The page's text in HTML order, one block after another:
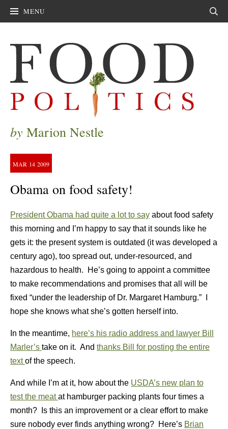
MENU
by Marion Nestle
MAR 14 2009
Obama on food safety!
President Obama had quite a lot to say about food safety
this morning and I’m happy to say that it sounds like he
gets it: the present system is outdated (it was developed a
century ago), too spread out, under-resourced, and
hazardous to health. He’s going to appoint a committee
to make recommendations and promises that all will be
fixed “under the leadership of Dr. Margaret Hamburg.” I
hope she knows what she’s gotten herself into.
In the meantime, here’s his radio address and lawyer Bill
Marler’s take on it. And thanks Bill for posting the entire
textof the speech.
And while I’m at it, how about the USDA’s new plan to
test the meatat hamburger packing plants four times a
month? Is this an improvement or a clear effort to make
sure nobody ever finds anything wrong? Here’s Brian